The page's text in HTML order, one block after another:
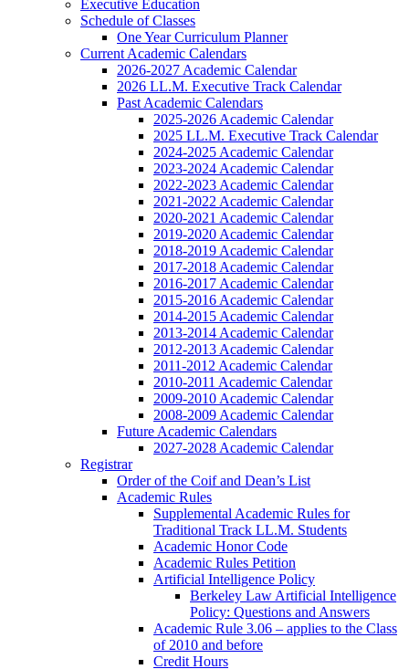
Executive Education
Schedule of Classes
One Year Curriculum Planner
Current Academic Calendars
2026-2027 Academic Calendar
2026 LL.M. Executive Track Calendar
Past Academic Calendars
2025-2026 Academic Calendar
2025 LL.M. Executive Track Calendar
2024-2025 Academic Calendar
2023-2024 Academic Calendar
2022-2023 Academic Calendar
2021-2022 Academic Calendar
2020-2021 Academic Calendar
2019-2020 Academic Calendar
2018-2019 Academic Calendar
2017-2018 Academic Calendar
2016-2017 Academic Calendar
2015-2016 Academic Calendar
2014-2015 Academic Calendar
2013-2014 Academic Calendar
2012-2013 Academic Calendar
2011-2012 Academic Calendar
2010-2011 Academic Calendar
2009-2010 Academic Calendar
2008-2009 Academic Calendar
Future Academic Calendars
2027-2028 Academic Calendar
Registrar
Order of the Coif and Dean’s List
Academic Rules
Supplemental Academic Rules for
Traditional Track LL.M. Students
Academic Honor Code
Academic Rules Petition
Artificial Intelligence Policy
Berkeley Law Artificial Intelligence
Policy: Questions and Answers
Academic Rule 3.06 – applies to the Class
of 2010 and before
Credit Hours